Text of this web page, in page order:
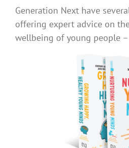
Generation Next have
offering expert advice on
wellbeing of young people